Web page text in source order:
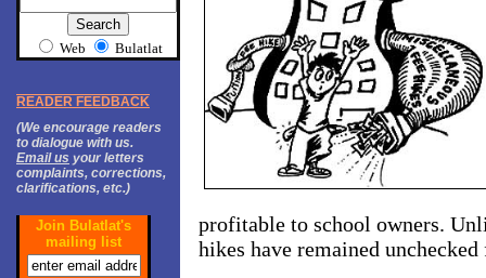
Web Bulatlat
READER FEEDBACK
(We encourage readers
to dialogue with us.
Email us your letters
complaints, corrections,
clarifications, etc.)
Join Bulatlat's
mailing list
profitable to school owners.
hikes have remained